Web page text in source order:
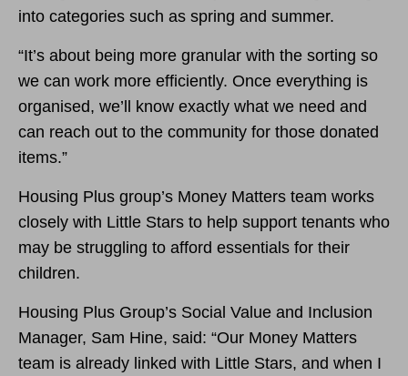
into categories such as spring and summer.
“It’s about being more granular with the sorting so
we can work more efficiently. Once everything is
organised, we’ll know exactly what we need and
can reach out to the community for those donated
items.”
Housing Plus group’s Money Matters team works
closely with Little Stars to help support tenants who
may be struggling to afford essentials for their
children.
Housing Plus Group’s Social Value and Inclusion
Manager, Sam Hine, said: “Our Money Matters
team is already linked with Little Stars, and when I